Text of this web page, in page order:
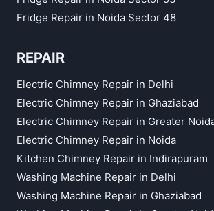
Fridge Repair in Noida Sector 48
REPAIR
Electric Chimney Repair in Delhi
Electric Chimney Repair in Ghaziabad
Electric Chimney Repair in Greater
Electric Chimney Repair in Noida
Kitchen Chimney Repair in Indirapuram
Washing Machine Repair in Delhi
Washing Machine Repair in Ghaziabad